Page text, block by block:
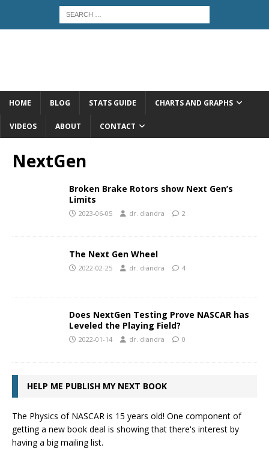
HOME BLOG STATS GUIDE CHARTS AND GRAPHS
VIDEOS ABOUT CONTACT
NextGen
Broken Brake Rotors show Next Gen’s
Limits
2023-06-05 dr. diandra 2
The Next Gen Wheel
2022-02-25 dr. diandra 4
Does NextGen Testing Prove NASCAR has
Leveled the Playing Field?
2022-01-14 dr. diandra 0
HELP ME PUBLISH MY NEXT BOOK
The Physics of NASCAR is 15 years old! One component of
getting a new book deal is showing that there's interest by
having a big mailing list.